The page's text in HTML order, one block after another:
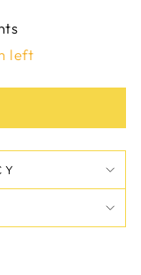
left